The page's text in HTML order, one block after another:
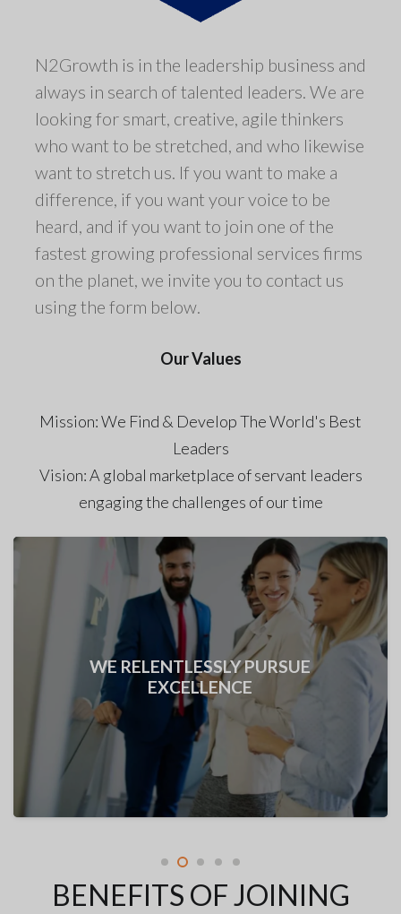
N2Growth is in the leadership business and
always in search of talented leaders. We are
looking for smart, creative, agile thinkers
who want to be stretched, and who likewise
want to stretch us. If you want to make a
difference, if you want your voice to be
heard, and if you want to join one of the
fastest growing professional services firms
on the planet, we invite you to contact us
using the form below.
Our Values
Mission: We Find & Develop The World's Best
Leaders
Vision: A global marketplace of servant leaders
engaging the challenges of our time
WE DO THE RIGHT THING ALWAYS!
BENEFITS OF JOINING